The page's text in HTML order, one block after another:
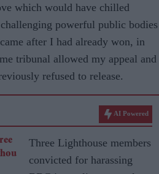
which would have chilled
powerful public bodies
after I had already won, in
tribunal allowed my appeal and
refused to release.
AI Powered
Three Lighthouse members
convicted for harassing